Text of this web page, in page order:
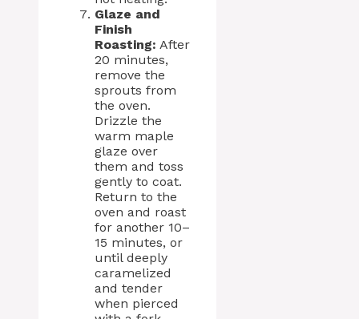
Glaze and
Finish
Roasting: After
20 minutes,
remove the
sprouts from
the oven.
Drizzle the
warm maple
glaze over
them and toss
gently to coat.
Return to the
oven and roast
for another 10–
15 minutes, or
until deeply
caramelized
and tender
when pierced